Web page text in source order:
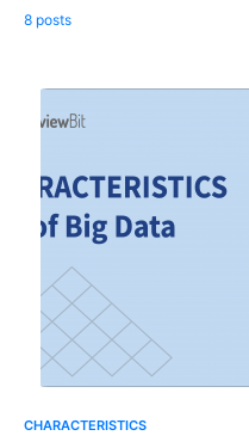
8 posts
CHARACTERISTICS